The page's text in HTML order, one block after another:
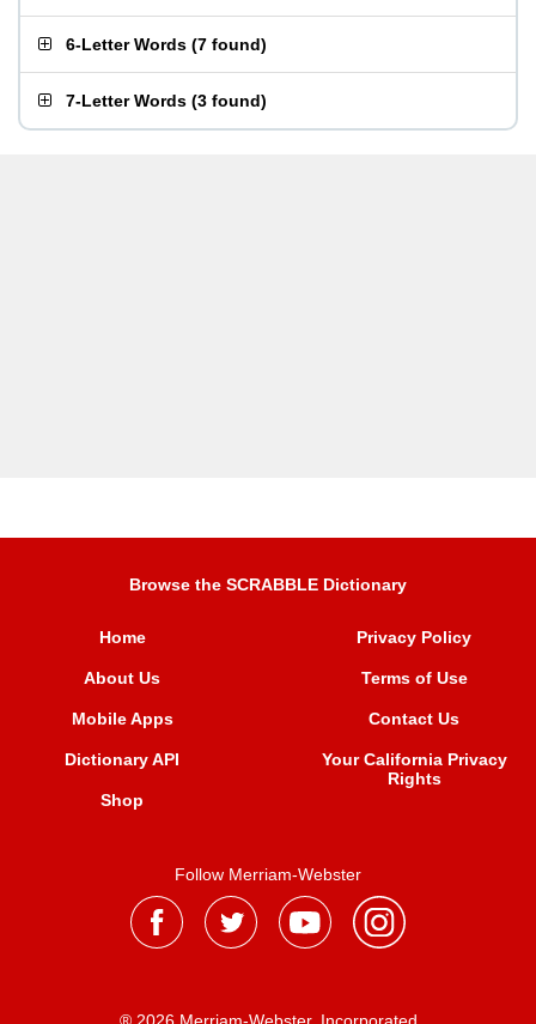
6-Letter Words (7 found)
7-Letter Words (3 found)
Browse the SCRABBLE Dictionary
Home
About Us
Mobile Apps
Dictionary API
Shop
Privacy Policy
Terms of Use
Contact Us
Your California Privacy
Rights
Follow Merriam-Webster
® 2026 Merriam-Webster, Incorporated